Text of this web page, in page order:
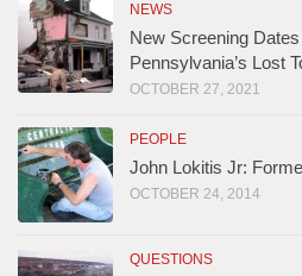
NEWS
New Screening
Pennsylvania’s Lost
OCTOBER 27, 2021
PEOPLE
John Lokitis Jr:
OCTOBER 24, 2014
QUESTIONS